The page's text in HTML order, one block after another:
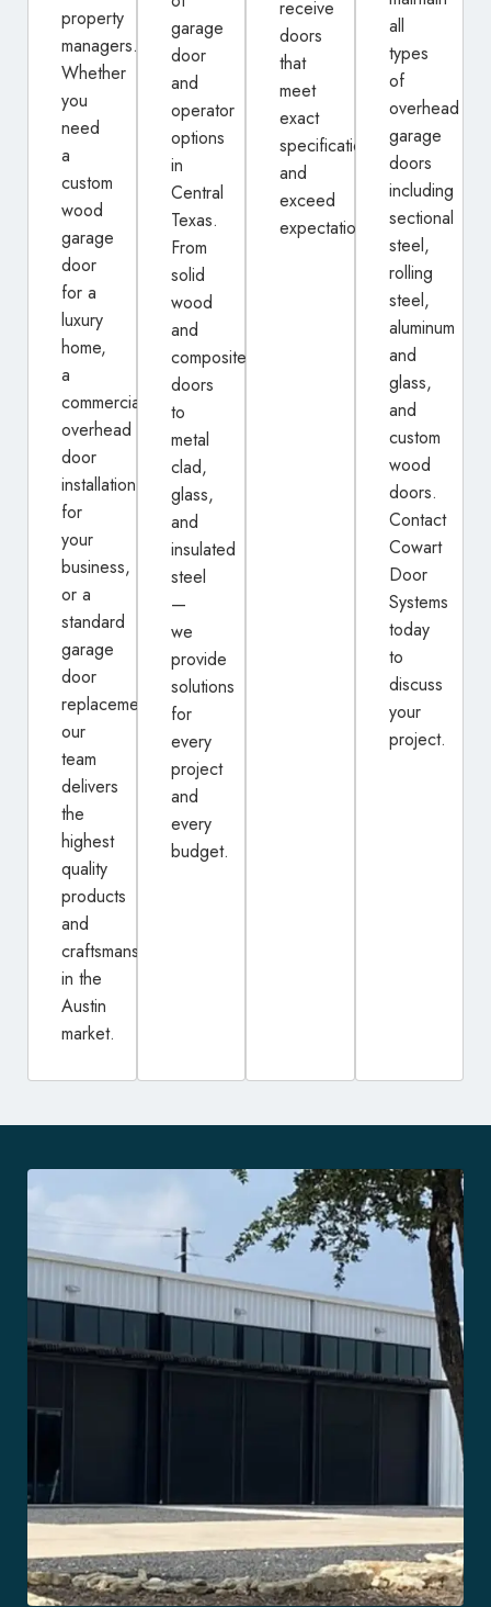
property
managers.
Whether
you
need
a
custom
wood
garage
door
for a
luxury
home,
a
commercial
overhead
door
installation
for
your
business,
or a
standard
garage
door
replacement,
our
team
delivers
the
highest
quality
products
and
craftsmanship
in the
Austin
market.
garage
door
and
operator
options
in
Central
Texas.
From
solid
wood
and
composite
doors
to
metal
clad,
glass,
and
insulated
steel
—
we
provide
solutions
for
every
project
and
every
budget.
receive
doors
that
meet
exact
specifications
and
exceed
expectations.
all
types
of
overhead
garage
doors
including
sectional
steel,
rolling
steel,
aluminum
and
glass,
and
custom
wood
doors.
Contact
Cowart
Door
Systems
today
to
discuss
your
project.